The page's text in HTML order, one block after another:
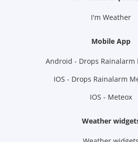
I'm Weather
Mobile App
Android - Drops Rainalarm
IOS - Drops Rainalarm
IOS - Meteox
Weather